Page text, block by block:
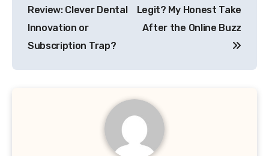
Review: Clever Dental
Innovation or
Subscription Trap?
Legit? My Honest Take
After the Online Buzz